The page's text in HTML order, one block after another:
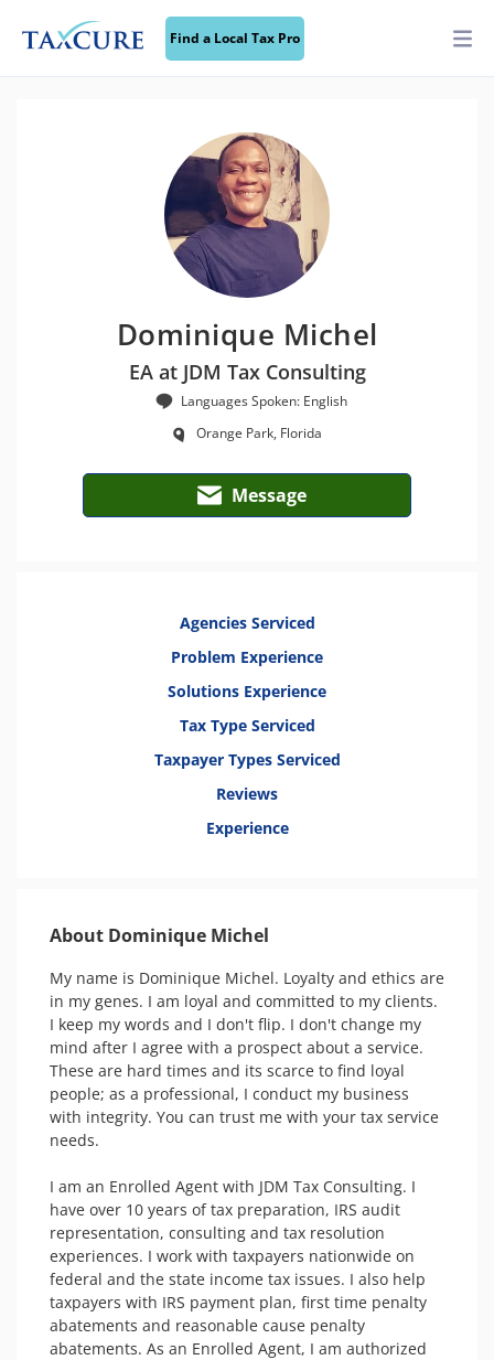
Find a Local Tax Pro
Dominique Michel
EA at JDM Tax Consulting
Languages Spoken: English
Orange Park, Florida
Message
Agencies Serviced
Problem Experience
Solutions Experience
Tax Type Serviced
Taxpayer Types Serviced
Reviews
Experience
About Dominique Michel
My name is Dominique Michel. Loyalty and ethics are
in my genes. I am loyal and committed to my clients.
I keep my words and I don't flip. I don't change my
mind after I agree with a prospect about a service.
These are hard times and its scarce to find loyal
people; as a professional, I conduct my business
with integrity. You can trust me with your tax service
needs.
I am an Enrolled Agent with JDM Tax Consulting. I
have over 10 years of tax preparation, IRS audit
representation, consulting and tax resolution
experiences. I work with taxpayers nationwide on
federal and the state income tax issues. I also help
taxpayers with IRS payment plan, first time penalty
abatements and reasonable cause penalty
abatements. As an Enrolled Agent, I am authorized